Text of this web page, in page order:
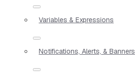
Variables & Expressions
Notifications, Alerts, & Banners